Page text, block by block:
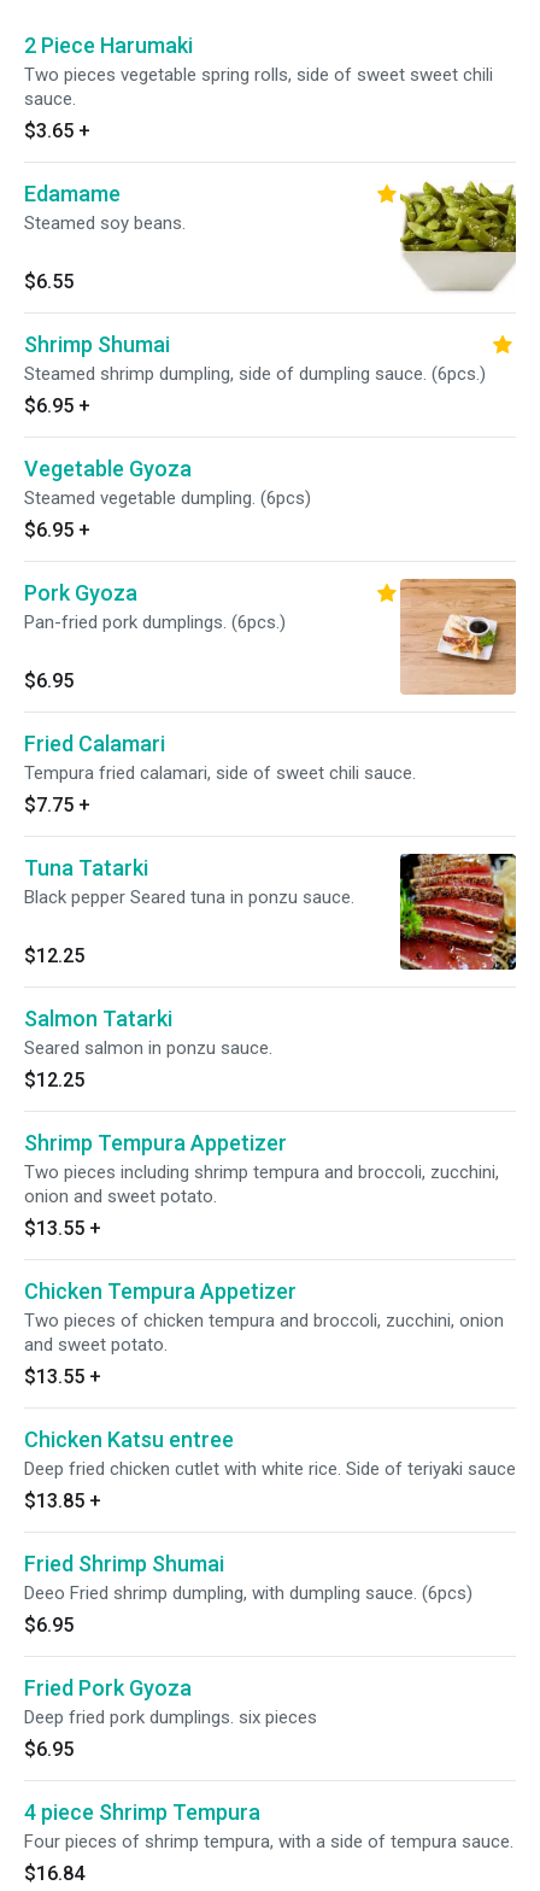
2 Piece Harumaki
Two pieces vegetable spring rolls, side of sweet sweet chili
sauce.
$3.65 +
Edamame
Steamed soy beans.
$6.55
Shrimp Shumai
Steamed shrimp dumpling, side of dumpling sauce. (6pcs.)
$6.95 +
Vegetable Gyoza
Steamed vegetable dumpling. (6pcs)
$6.95 +
Pork Gyoza
Pan-fried pork dumplings. (6pcs.)
$6.95
Fried Calamari
Tempura fried calamari, side of sweet chili sauce.
$7.75 +
Tuna Tatarki
Black pepper Seared tuna in ponzu sauce.
$12.25
Salmon Tatarki
Seared salmon in ponzu sauce.
$12.25
Shrimp Tempura Appetizer
Two pieces including shrimp tempura and broccoli, zucchini,
onion and sweet potato.
$13.55 +
Chicken Tempura Appetizer
Two pieces of chicken tempura and broccoli, zucchini, onion
and sweet potato.
$13.55 +
Chicken Katsu entree
Deep fried chicken cutlet with white rice. Side of teriyaki sauce
$13.85 +
Fried Shrimp Shumai
Deeo Fried shrimp dumpling, with dumpling sauce. (6pcs)
$6.95
Fried Pork Gyoza
Deep fried pork dumplings. six pieces
$6.95
4 piece Shrimp Tempura
Four pieces of shrimp tempura, with a side of tempura sauce.
$16.84